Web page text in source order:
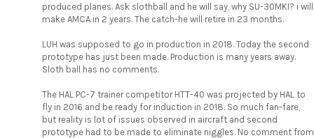
produced planes. Ask slothball and he will say, why SU-30MKI? i will
make AMCA in 2 years. The catch-he will retire in 23 months.
LUH was supposed to go in production in 2018. Today the second
prototype has just been made. Production is many years away.
Sloth ball has no comments.
The HAL PC-7 trainer competitor HTT-40 was projected by HAL to
fly in 2016 and be ready for induction in 2018. So much fan-fare,
but reality is lot of issues observed in aircraft and second
prototype had to be made to eliminate niggles. No comment from